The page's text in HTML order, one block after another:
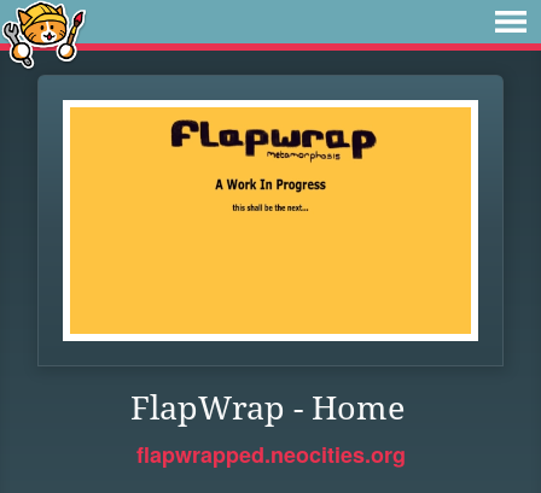
FlapWrap - Home
flapwrapped.neocities.org